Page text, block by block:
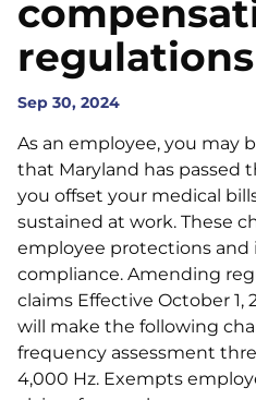
regulations
Sep 30, 2024
As an employee, you may
that Maryland has passed
you offset your medical
sustained at work. These
employee protections and
compliance. Amending
claims Effective October 1,
will make the following
frequency assessment
4,000 Hz. Exempts